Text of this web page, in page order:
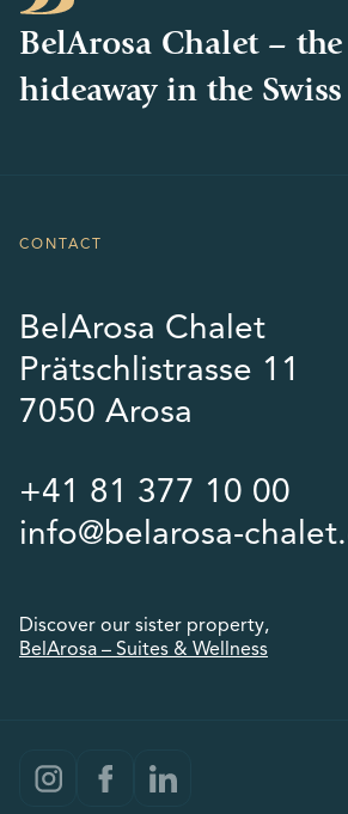
BelArosa Chalet –
hideaway in the
CONTACT
BelArosa Chalet
Prätschlistrasse 11
7050 Arosa
+41 81 377 10 00
info@belarosa-
Discover our sister property,
BelArosa – Suites & Wellness